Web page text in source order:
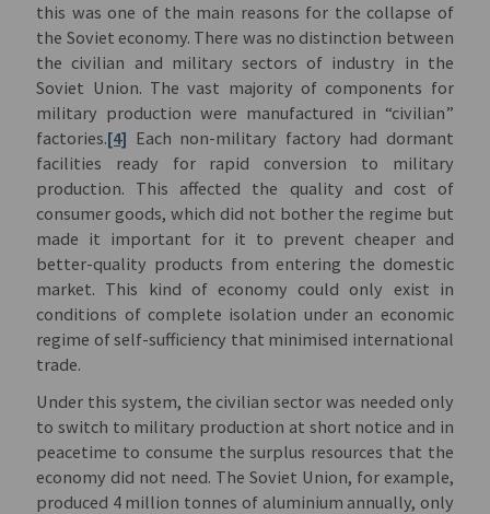
this was one of the main reasons for the collapse of
the Soviet economy. There was no distinction between
the civilian and military sectors of industry in the
Soviet Union. The vast majority of components for
military production were manufactured in “civilian”
factories.[4] Each non-military factory had dormant
facilities ready for rapid conversion to military
production. This affected the quality and cost of
consumer goods, which did not bother the regime but
made it important for it to prevent cheaper and
better-quality products from entering the domestic
market. This kind of economy could only exist in
conditions of complete isolation under an economic
regime of self-sufficiency that minimised international
trade.
Under this system, the civilian sector was needed only
to switch to military production at short notice and in
peacetime to consume the surplus resources that the
economy did not need. The Soviet Union, for example,
produced 4 million tonnes of aluminium annually, only